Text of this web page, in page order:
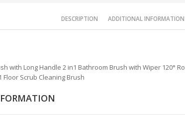
DESCRIPTION ADDITIONAL INFORMATION
with Long Handle 2 in1 Bathroom Brush with Wiper 120°
Floor Scrub Cleaning Brush